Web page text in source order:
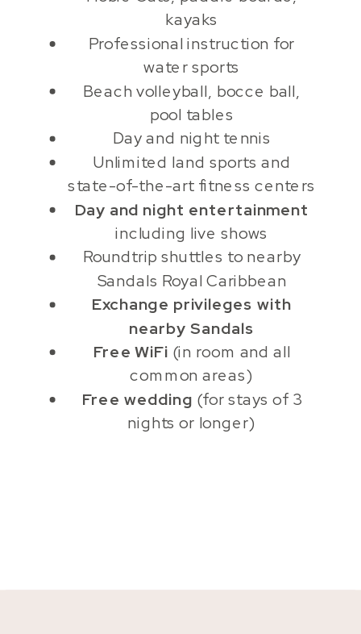
kayaks
Professional instruction for
water sports
Beach volleyball, bocce ball,
pool tables
Day and night tennis
Unlimited land sports and
state-of-the-art fitness centers
Day and night entertainment
including live shows
Roundtrip shuttles to nearby
Sandals Royal Caribbean
Exchange privileges with
nearby Sandals
Free WiFi (in room and all
common areas)
Free wedding (for stays of 3
nights or longer)